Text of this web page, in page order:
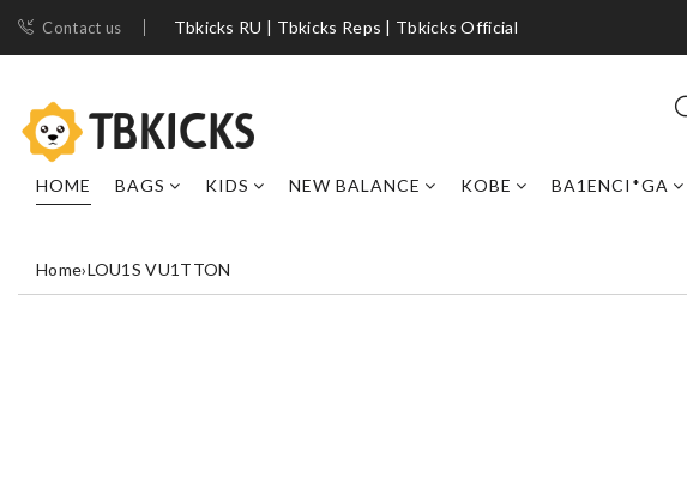
Contact us Tbkicks RU | Tbkicks Reps | Tbkicks Official
HOME BAGS KIDS NEW BALANCE KOBE BA1ENCI*GA
Home›LOU1S VU1TTON